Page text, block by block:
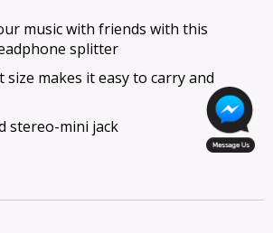
music with friends with this
splitter
size makes it easy to carry and
stereo-mini jack